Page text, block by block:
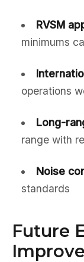
RVSM
minimums
operations
Long-
range with
Noise
standards
Future